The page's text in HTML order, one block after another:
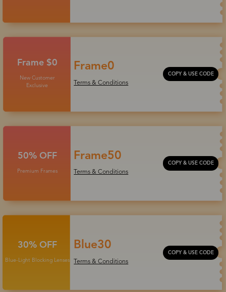
Frame $0
New Customer
Exclusive
Frame0
Terms & Conditions
COPY & USE CODE
50% OFF
Premium Frames
Frame50
Terms & Conditions
COPY & USE CODE
30% OFF
Blue-Light Blocking Lenses
Blue30
Terms & Conditions
COPY & USE CODE